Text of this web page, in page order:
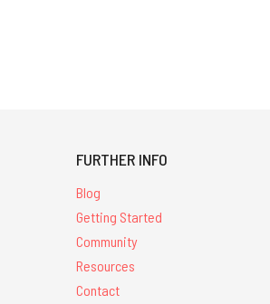
FURTHER INFO
Blog
Getting Started
Community
Resources
Contact